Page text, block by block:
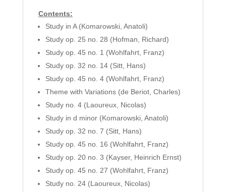
Contents:
Study in A (Komarowski, Anatoli)
Study op. 25 no. 28 (Hofman, Richard)
Study op. 45 no. 1 (Wohlfahrt, Franz)
Study op. 32 no. 14 (Sitt, Hans)
Study op. 45 no. 4 (Wohlfahrt, Franz)
Theme with Variations (de Beriot, Charles)
Study no. 4 (Laoureux, Nicolas)
Study in d minor (Komarowski, Anatoli)
Study op. 32 no. 7 (Sitt, Hans)
Study op. 45 no. 16 (Wohlfahrt, Franz)
Study op. 20 no. 3 (Kayser, Heinrich Ernst)
Study op. 45 no. 27 (Wohlfahrt, Franz)
Study no. 24 (Laoureux, Nicolas)